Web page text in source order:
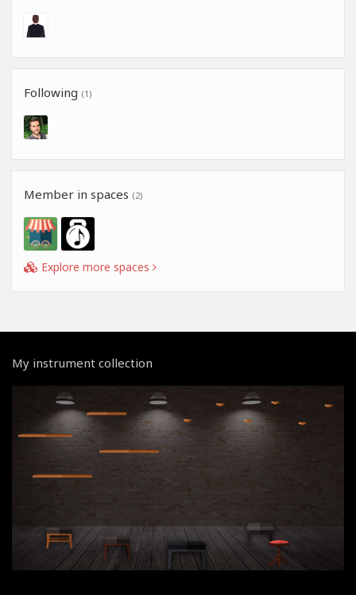
Following (1)
Member in spaces (2)
Explore more spaces
My instrument collection